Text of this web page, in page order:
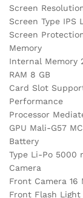
Screen
Screen Type IPS
Screen
Memory
Internal Memory
RAM 8 GB
Card Slot
Performance
Processor
GPU Mali-G57
Battery
Type Li-Po 5000
Camera
Front Camera 16
Front Flash Light